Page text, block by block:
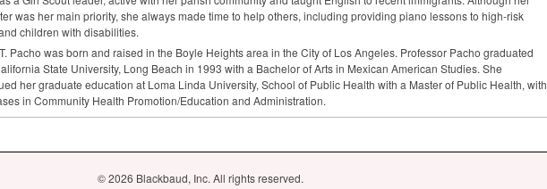
was her main priority, she always made time to help others, including providing piano lessons to high-risk
children with disabilities.
Pacho was born and raised in the Boyle Heights area in the City of Los Angeles. Professor Pacho graduated
State University, Long Beach in 1993 with a Bachelor of Arts in Mexican American Studies. She
her graduate education at Loma Linda University, School of Public Health with a Master of Public Health, with
in Community Health Promotion/Education and Administration.
© 2026 Blackbaud, Inc. All rights reserved.